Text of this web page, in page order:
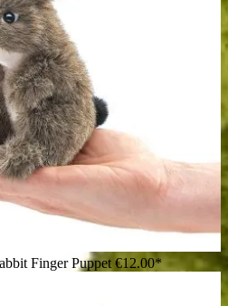
Finger Puppet €12.00*